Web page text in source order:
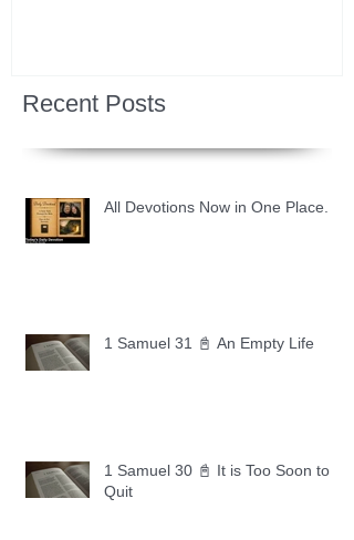
Recent Posts
All Devotions Now in One Place.
1 Samuel 31 📓 An Empty Life
1 Samuel 30 📓 It is Too Soon to
Quit